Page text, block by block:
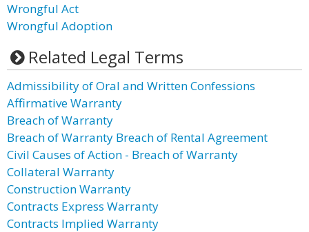
Wrongful Act
Wrongful Adoption
Related Legal Terms
Admissibility of Oral and Written Confessions
Affirmative Warranty
Breach of Warranty
Breach of Warranty Breach of Rental Agreement
Civil Causes of Action - Breach of Warranty
Collateral Warranty
Construction Warranty
Contracts Express Warranty
Contracts Implied Warranty